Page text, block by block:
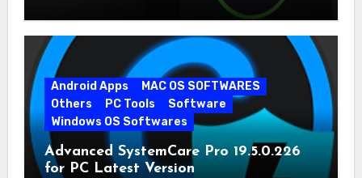
Android Apps
MAC OS SOFTWARES
Others
PC Tools
Software
Windows OS Softwares
Advanced SystemCare Pro 19.5.0.226
for PC Latest Version